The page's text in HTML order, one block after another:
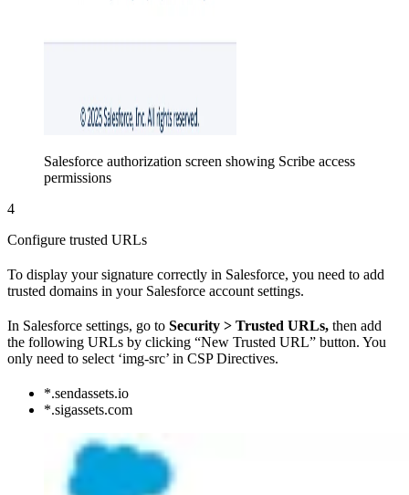
Salesforce authorization screen showing Scribe access
permissions
4
Configure trusted URLs
To display your signature correctly in Salesforce, you need to add
trusted domains in your Salesforce account settings.
In Salesforce settings, go to Security > Trusted URLs, then add
the following URLs by clicking “New Trusted URL” button. You
only need to select ‘img-src’ in CSP Directives.
*.sendassets.io
*.sigassets.com